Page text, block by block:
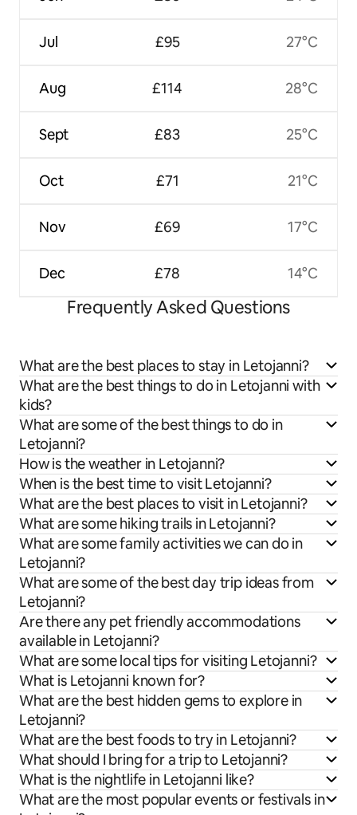
Jul
Aug
Sept
Oct
Nov
Dec
£95
£114
£83
£71
£69
£78
27°C
28°C
25°C
21°C
17°C
14°C
Frequently Asked Questions
What are the best places to stay in Letojanni?
What are the best things to do in Letojanni with
kids?
What are some of the best things to do in
Letojanni?
How is the weather in Letojanni?
When is the best time to visit Letojanni?
What are the best places to visit in Letojanni?
What are some hiking trails in Letojanni?
What are some family activities we can do in
Letojanni?
What are some of the best day trip ideas from
Letojanni?
Are there any pet friendly accommodations
available in Letojanni?
What are some local tips for visiting Letojanni?
What is Letojanni known for?
What are the best hidden gems to explore in
Letojanni?
What are the best foods to try in Letojanni?
What should I bring for a trip to Letojanni?
What is the nightlife in Letojanni like?
What are the most popular events or festivals in